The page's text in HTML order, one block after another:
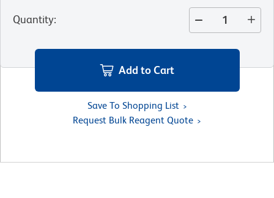
Quantity:
Add to Cart
Save To Shopping List
Request Bulk Reagent Quote